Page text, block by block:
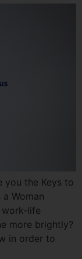
you the Keys to
Woman
work-life
more brightly?
in order to